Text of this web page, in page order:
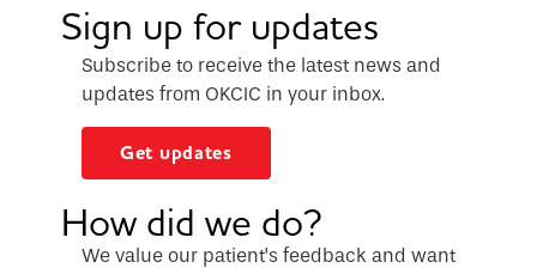
Sign up for updates
Subscribe to receive the latest news and
updates from OKCIC in your inbox.
Get updates
How did we do?
We value our patient’s feedback and want